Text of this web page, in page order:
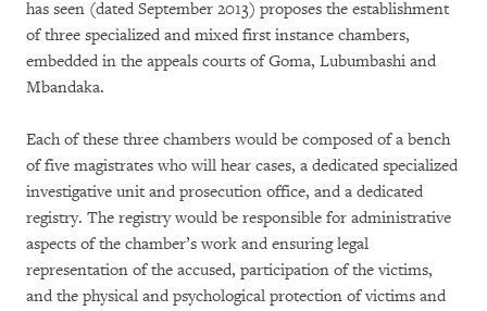
has seen (dated September 2013) proposes the establishment
of three specialized and mixed first instance chambers,
embedded in the appeals courts of Goma, Lubumbashi and
Mbandaka.
Each of these three chambers would be composed of a bench
of five magistrates who will hear cases, a dedicated specialized
investigative unit and prosecution office, and a dedicated
registry. The registry would be responsible for administrative
aspects of the chamber’s work and ensuring legal
representation of the accused, participation of the victims,
and the physical and psychological protection of victims and